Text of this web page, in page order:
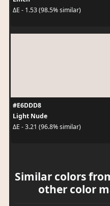
ΔE - 1.53 (98.5% similar)
#E6DDD8
Light Nude
ΔE - 3.21 (96.8% similar)
Similar colors
other color